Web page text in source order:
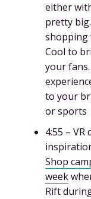
either
pretty
shopping
Cool to
your
to your
or sports
4:55 –
Shop
week
Rift